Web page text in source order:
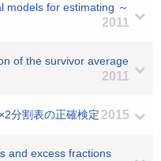
models for estimating ～
2011
of the survivor average
2011
分割表の正確検定 2015
and excess fractions